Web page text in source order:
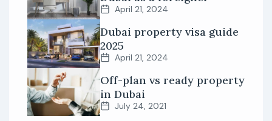
April 21, 2024
Dubai property visa guide
2025
April 21, 2024
Off-plan vs ready property
in Dubai
July 24, 2021